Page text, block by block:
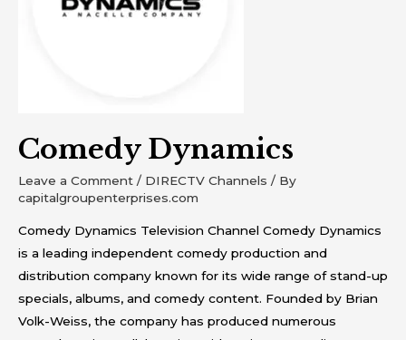
Comedy Dynamics
Leave a Comment / DIRECTV Channels / By
capitalgroupenterprises.com
Comedy Dynamics Television Channel Comedy Dynamics
is a leading independent comedy production and
distribution company known for its wide range of stand-up
specials, albums, and comedy content. Founded by Brian
Volk-Weiss, the company has produced numerous